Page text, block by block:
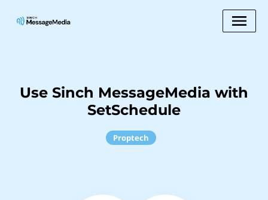
Use Sinch MessageMedia with
SetSchedule
Proptech